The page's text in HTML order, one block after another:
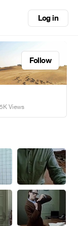
Log in
Follow
Views